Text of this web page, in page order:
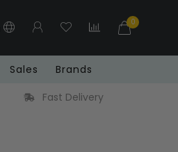
0
Sales
Brands
Free shipping in Benelux from € 99